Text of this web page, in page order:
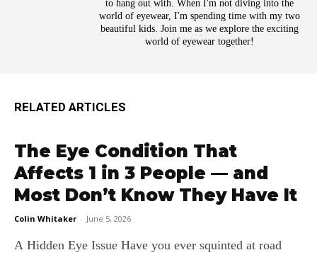
to hang out with. When I'm not diving into the
world of eyewear, I'm spending time with my two
beautiful kids. Join me as we explore the exciting
world of eyewear together!
RELATED ARTICLES
The Eye Condition That
Affects 1 in 3 People — and
Most Don’t Know They Have It
Colin Whitaker - June 5, 2026
A Hidden Eye Issue Have you ever squinted at road